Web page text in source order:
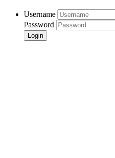
Username
Password